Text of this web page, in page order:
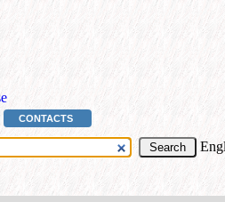
CONTACTS